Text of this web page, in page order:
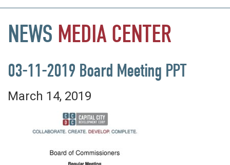
NEWS MEDIA CENTER
03-11-2019 Board Meeting PPT
March 14, 2019